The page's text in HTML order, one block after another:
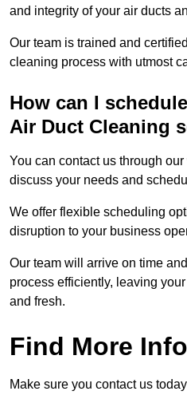
and integrity of your air ducts
Our team is trained and
cleaning process with utmost
How can I
Air Duct Cleaning
You can contact us through
discuss your needs and
We offer flexible scheduling
disruption to your business
Our team will arrive on time
process efficiently, leaving
and fresh.
Find More Info
Make sure you contact us